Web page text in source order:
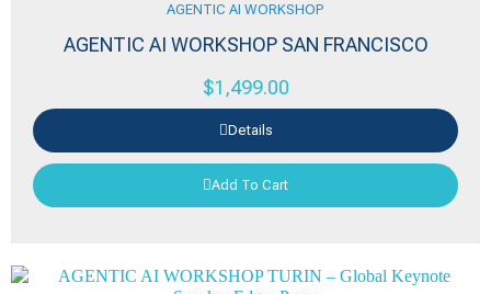
AGENTIC AI WORKSHOP
AGENTIC AI WORKSHOP SAN FRANCISCO
$1,499.00
Details
Add To Cart